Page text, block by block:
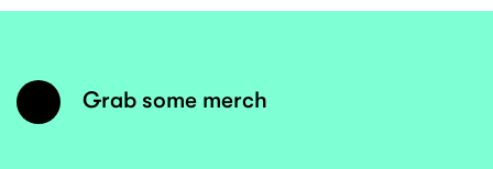
Grab some merch